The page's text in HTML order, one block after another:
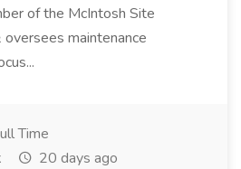
of the McIntosh Site
oversees maintenance
Time
20 days ago